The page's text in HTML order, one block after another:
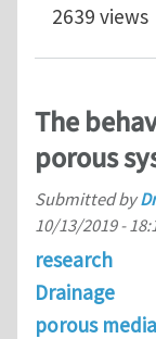
2639 views
The
porous
Submitted by
10/13/2019 -
research
Drainage
porous media